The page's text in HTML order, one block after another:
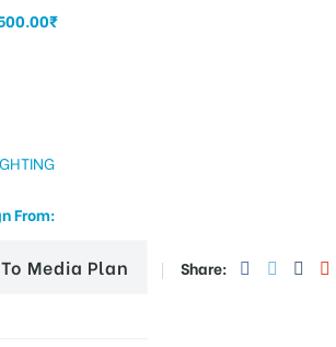
₹
From:
Media Plan Share: